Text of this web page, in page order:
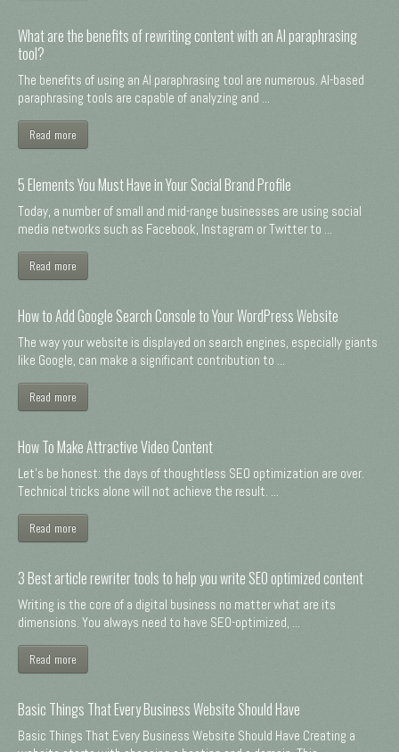
What are the benefits of rewriting content with an AI paraphrasing
tool?
The benefits of using an AI paraphrasing tool are numerous. AI-based
paraphrasing tools are capable of analyzing and ...
Read more
5 Elements You Must Have in Your Social Brand Profile
Today, a number of small and mid-range businesses are using social
media networks such as Facebook, Instagram or Twitter to ...
Read more
How to Add Google Search Console to Your WordPress Website
The way your website is displayed on search engines, especially giants
like Google, can make a significant contribution to ...
Read more
How To Make Attractive Video Content
Let's be honest: the days of thoughtless SEO optimization are over.
Technical tricks alone will not achieve the result. ...
Read more
3 Best article rewriter tools to help you write SEO optimized content
Writing is the core of a digital business no matter what are its
dimensions. You always need to have SEO-optimized, ...
Read more
Basic Things That Every Business Website Should Have
Basic Things That Every Business Website Should Have Creating a